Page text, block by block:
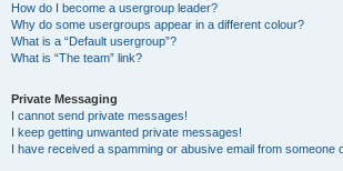
How do I become a usergroup leader?
Why do some usergroups appear in a different colour?
What is a “Default usergroup”?
What is “The team” link?
Private Messaging
I cannot send private messages!
I keep getting unwanted private messages!
I have received a spamming or abusive email from someone